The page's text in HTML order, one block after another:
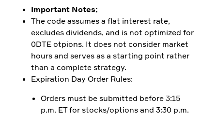
Important Notes:
The code assumes a flat interest rate,
excludes dividends, and is not optimized for
0DTE otpions. It does not consider market
hours and serves as a starting point rather
than a complete strategy.
Expiration Day Order Rules:
Orders must be submitted before 3:15
p.m. ET for stocks/options and 3:30 p.m.